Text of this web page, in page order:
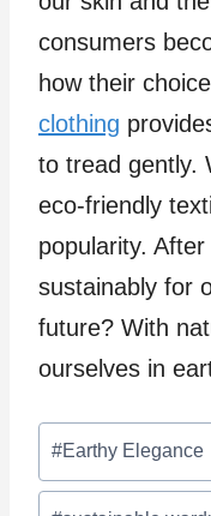
consumers
how their
clothing
to tread gently.
eco-friendly
popularity.
sustainably for
future? With
ourselves in
Post
Tags:
#Earthy Elegance